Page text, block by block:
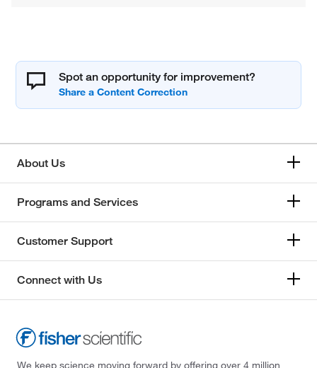
Spot an opportunity for improvement?
About Us
Programs and Services
Customer Support
Connect with Us
We keep science moving forward by offering over 4 million